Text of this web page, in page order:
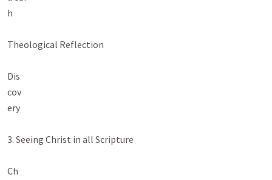
h
Theological Reflection
Dis
cov
ery
3. Seeing Christ in all Scripture
Ch